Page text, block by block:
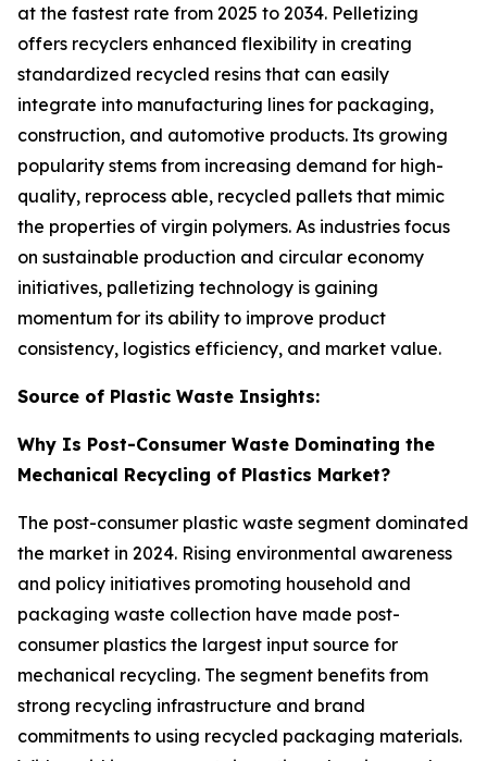
at the fastest rate from 2025 to 2034. Pelletizing
offers recyclers enhanced flexibility in creating
standardized recycled resins that can easily
integrate into manufacturing lines for packaging,
construction, and automotive products. Its growing
popularity stems from increasing demand for high-
quality, reprocess able, recycled pallets that mimic
the properties of virgin polymers. As industries focus
on sustainable production and circular economy
initiatives, palletizing technology is gaining
momentum for its ability to improve product
consistency, logistics efficiency, and market value.
Source of Plastic Waste Insights:
Why Is Post-Consumer Waste Dominating the
Mechanical Recycling of Plastics Market?
The post-consumer plastic waste segment dominated
the market in 2024. Rising environmental awareness
and policy initiatives promoting household and
packaging waste collection have made post-
consumer plastics the largest input source for
mechanical recycling. The segment benefits from
strong recycling infrastructure and brand
commitments to using recycled packaging materials.